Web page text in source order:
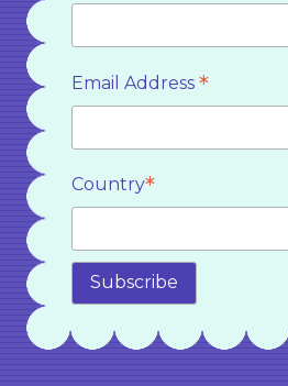
Email Address *
Country*